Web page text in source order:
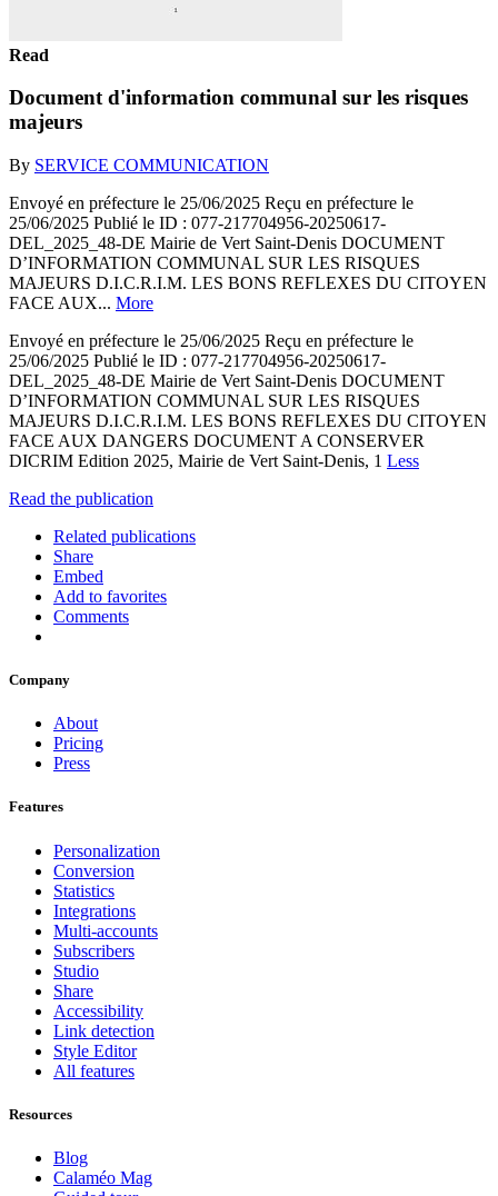
Read
Document d'information communal sur les risques
majeurs
By SERVICE COMMUNICATION
Envoyé en préfecture le 25/06/2025 Reçu en préfecture le
25/06/2025 Publié le ID : 077-217704956-20250617-
DEL_2025_48-DE Mairie de Vert Saint-Denis DOCUMENT
D’INFORMATION COMMUNAL SUR LES RISQUES
MAJEURS D.I.C.R.I.M. LES BONS REFLEXES DU CITOYEN
FACE AUX... More
Envoyé en préfecture le 25/06/2025 Reçu en préfecture le
25/06/2025 Publié le ID : 077-217704956-20250617-
DEL_2025_48-DE Mairie de Vert Saint-Denis DOCUMENT
D’INFORMATION COMMUNAL SUR LES RISQUES
MAJEURS D.I.C.R.I.M. LES BONS REFLEXES DU CITOYEN
FACE AUX DANGERS DOCUMENT A CONSERVER
DICRIM Edition 2025, Mairie de Vert Saint-Denis, 1 Less
Read the publication
Related publications
Share
Embed
Add to favorites
Comments
Company
About
Pricing
Press
Features
Personalization
Conversion
Statistics
Integrations
Multi-accounts
Subscribers
Studio
Share
Accessibility
Link detection
Style Editor
All features
Resources
Blog
Calaméo Mag